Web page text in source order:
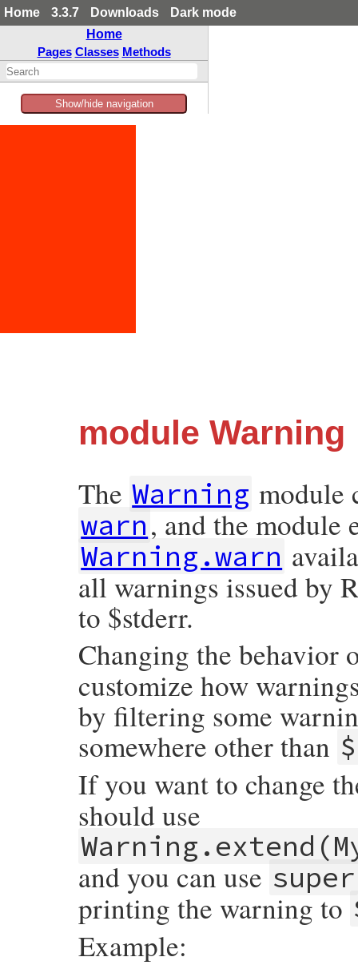
Home 3.3.7 Downloads
Dark mode
Home
Pages Classes Methods
Show/hide navigation
module Warning
The Warning module
warn, and the module
Warning.warn
all warnings issued by
to $stderr.
Changing the behavior
customize how
by filtering some
somewhere other than
If you want to change
should use
and you can use super
printing the warning to
Example: